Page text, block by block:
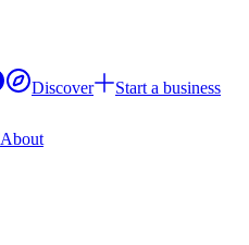
Discover
Start a business
About